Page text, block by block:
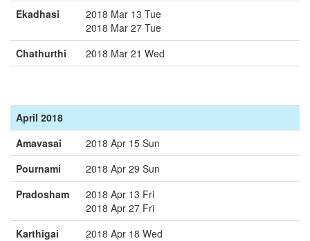
Ekadhasi
2018 Mar 13 Tue
2018 Mar 27 Tue
Chathurthi
2018 Mar 21 Wed
April 2018
Amavasai
2018 Apr 15 Sun
Pournami
2018 Apr 29 Sun
Pradosham
2018 Apr 13 Fri
2018 Apr 27 Fri
Karthigai
2018 Apr 18 Wed